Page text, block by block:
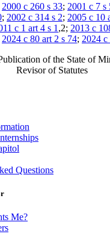
2000 c 260 s 33; 2001 c 7 s
; 2002 c 314 s 2; 2005 c 10
c 1 art 4 s 1 ,2; 2013 c
2024 c 80 art 2 s 74; 2024 c
of the State of
Revisor of Statutes
Questions
Me?